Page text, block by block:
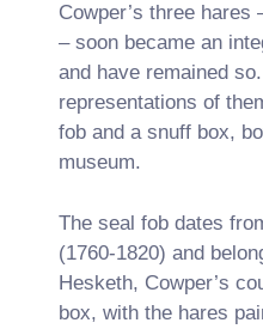
Cowper’s three hares
– soon became an
and have remained
representations of
fob and a snuff box,
museum.
The seal fob dates
(1760-1820) and
Hesketh, Cowper’s
box, with the hares